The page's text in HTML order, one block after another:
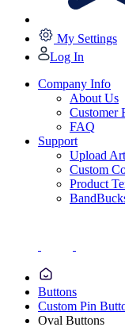
My Settings
Log In
Company Info
About Us
Customer
FAQ
Support
Upload
Custom
Product
Buttons
Custom Pin
Oval Buttons